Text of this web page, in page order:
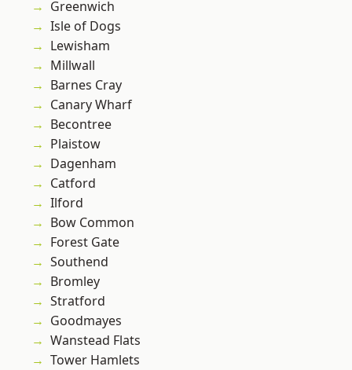
Greenwich
Isle of Dogs
Lewisham
Millwall
Barnes Cray
Canary Wharf
Becontree
Plaistow
Dagenham
Catford
Ilford
Bow Common
Forest Gate
Southend
Bromley
Stratford
Goodmayes
Wanstead Flats
Tower Hamlets